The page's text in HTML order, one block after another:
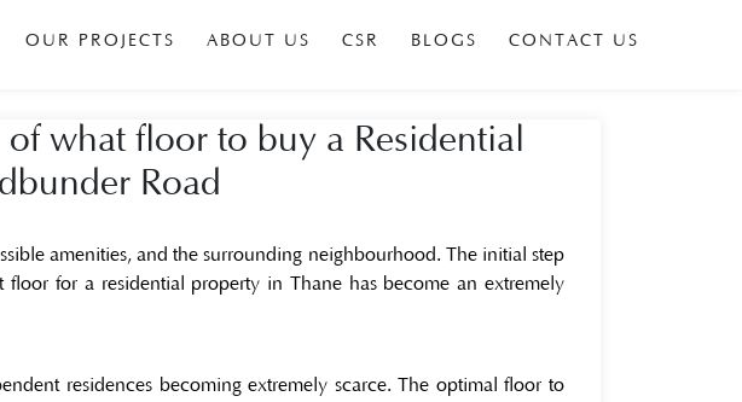
OUR PROJECTS ABOUT US CSR BLOGS CONTACT US
what floor to buy a Residential
Road
amenities, and the surrounding neighbourhood. The initial step
floor for a residential property in Thanehas become an extremely
residences becoming extremely scarce. The optimal floor to